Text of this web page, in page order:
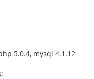
5.0.4, mysql 4.1.12